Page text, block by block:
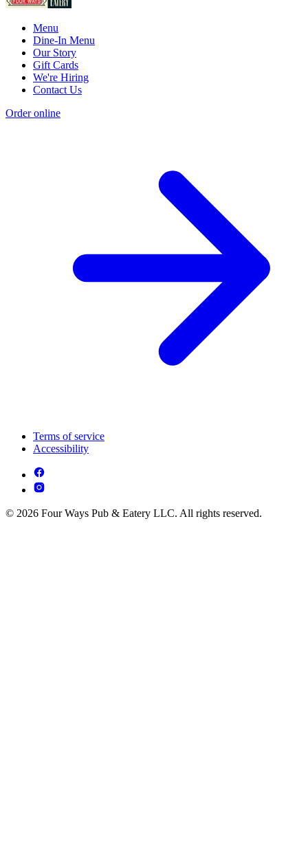
Menu
Dine-In Menu
Our Story
Gift Cards
We're Hiring
Contact Us
Order online
Terms of service
Accessibility
© 2026 Four Ways Pub & Eatery LLC. All rights reserved.